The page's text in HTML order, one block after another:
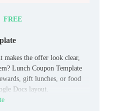
FREE
makes the offer look clear,
Lunch Coupon Template
gift lunches, or food
Docs layout.